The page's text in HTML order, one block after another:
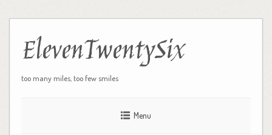
ElevenTwentySix
too many miles, too few smiles
Menu